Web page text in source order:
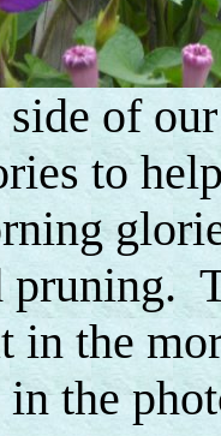
of
to
pruning.
in the
the